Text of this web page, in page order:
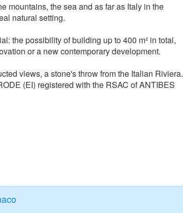
mountains, the sea and as far as Italy in the
natural setting.
the possibility of building up to 400 m² in total,
or a new contemporary development.
views, a stone's throw from the Italian Riviera.
(EI) registered with the RSAC of ANTIBES